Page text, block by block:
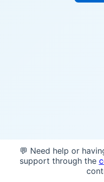
💬 Need help or
support through the